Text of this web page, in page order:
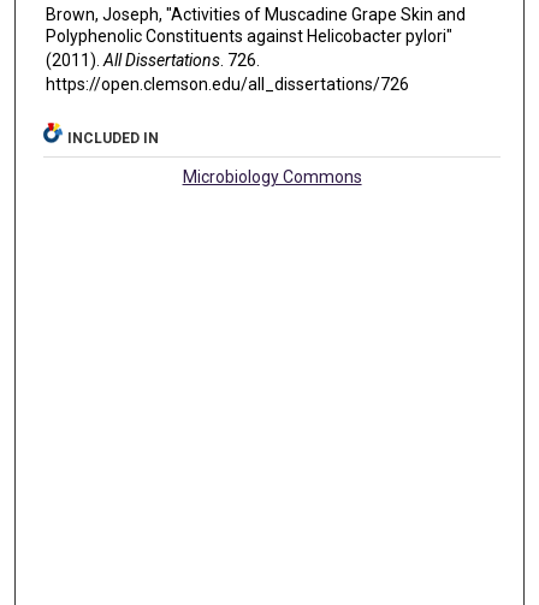
Brown, Joseph, "Activities of Muscadine Grape Skin and
Polyphenolic Constituents against Helicobacter pylori"
(2011).All Dissertations. 726.
https://open.clemson.edu/all_dissertations/726
INCLUDED IN
Microbiology Commons